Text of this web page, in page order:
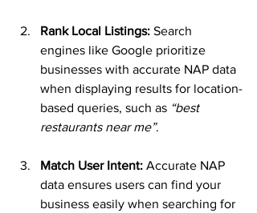
Rank Local Listings: Search
engines like Google prioritize
businesses with accurate NAP data
when displaying results for location-
based queries, such as “best
restaurants near me”.
Match User Intent: Accurate NAP
data ensures users can find your
business easily when searching for